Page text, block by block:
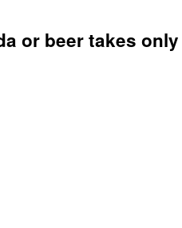
or beer takes